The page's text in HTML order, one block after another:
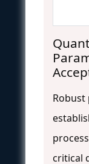
Robust
critical